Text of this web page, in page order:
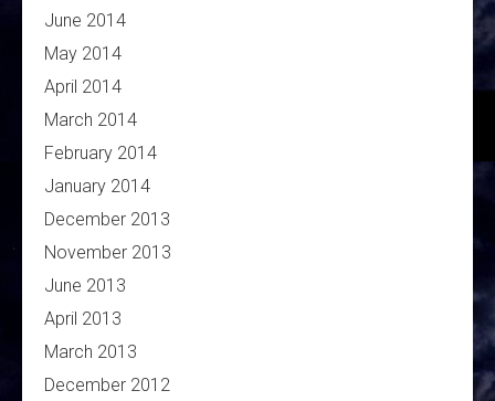
June 2014
May 2014
April 2014
March 2014
February 2014
January 2014
December 2013
November 2013
June 2013
April 2013
March 2013
December 2012